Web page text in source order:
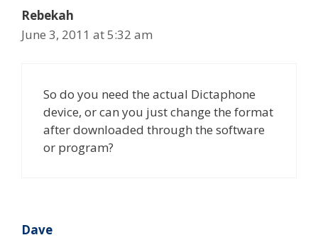
Rebekah
June 3, 2011 at 5:32 am
So do you need the actual Dictaphone
device, or can you just change the format
after downloaded through the software
or program?
Dave